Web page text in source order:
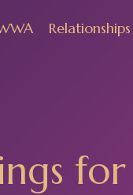
Relationships
for